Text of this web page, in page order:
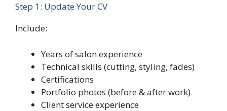
Step 1: Update Your CV
Include:
Years of salon experience
Technical skills (cutting, styling, fades)
Certifications
Portfolio photos (before & after work)
Client service experience